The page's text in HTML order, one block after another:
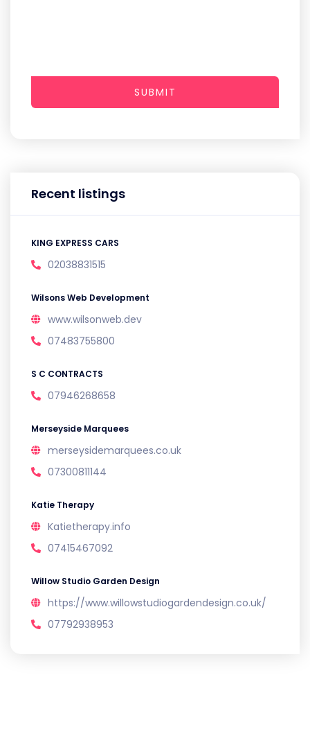
Recent listings
KING EXPRESS CARS
02038831515
Wilsons Web Development
www.wilsonweb.dev
07483755800
S C CONTRACTS
07946268658
Merseyside Marquees
merseysidemarquees.co.uk
07300811144
Katie Therapy
Katietherapy.info
07415467092
Willow Studio Garden Design
https://www.willowstudiogardendesign.co.uk/
07792938953
SUBMIT